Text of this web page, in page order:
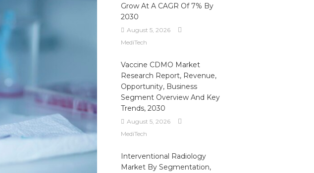
Grow At A CAGR Of 7% By
2030
August 5, 2026
MediTech
Vaccine CDMO Market
Research Report, Revenue,
Opportunity, Business
Segment Overview And Key
Trends, 2030
August 5, 2026
MediTech
Interventional Radiology
Market By Segmentation,